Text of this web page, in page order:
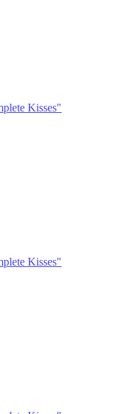
Kisses"
Kisses"